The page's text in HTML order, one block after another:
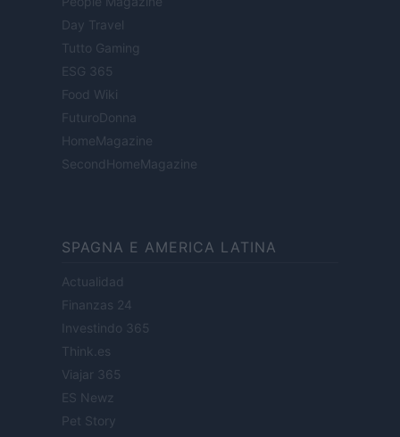
Day Travel
Tutto Gaming
ESG 365
Food Wiki
FuturoDonna
HomeMagazine
SecondHomeMagazine
SPAGNA E AMERICA LATINA
Actualidad
Finanzas 24
Investindo 365
Think.es
Viajar 365
ES Newz
Pet Story